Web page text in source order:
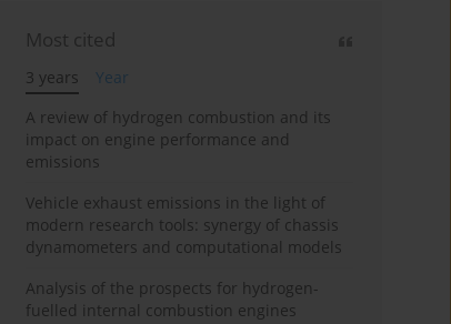
Most cited
3 years
Year
A review of hydrogen combustion and its
impact on engine performance and
emissions
Vehicle exhaust emissions in the light of
modern research tools: synergy of chassis
dynamometers and computational models
Analysis of the prospects for hydrogen-
fuelled internal combustion engines